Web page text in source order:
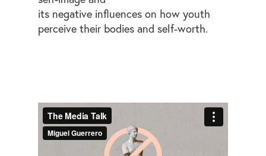
its negative influences on how youth
perceive their bodies and self-worth.